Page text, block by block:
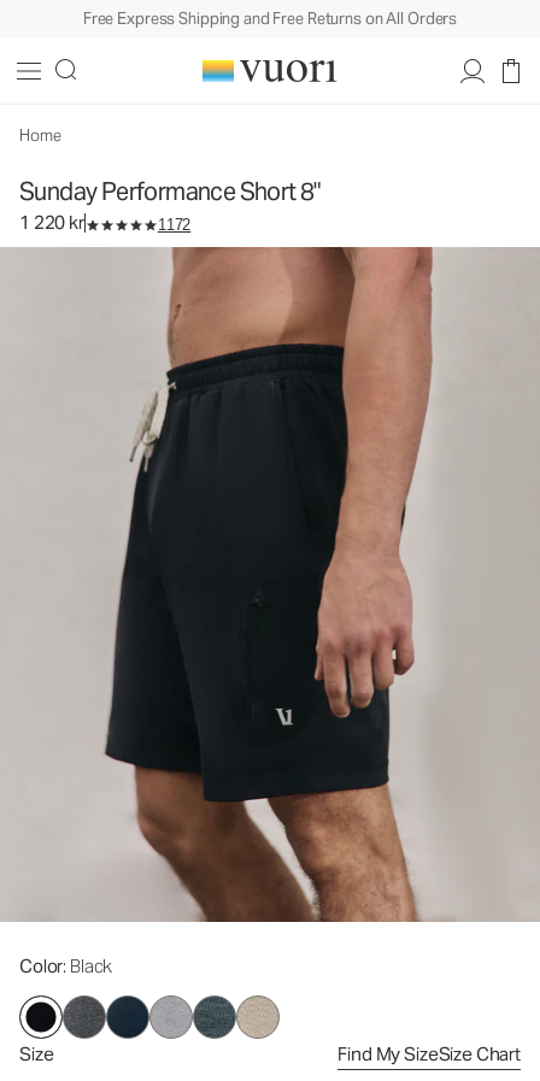
Free Express Shipping and Free Returns on All Orders
Home
Sunday Performance Short 8"
1 220 kr 1172
Color: Black
Size Find My SizeSize Chart
Men's Athletic Shorts